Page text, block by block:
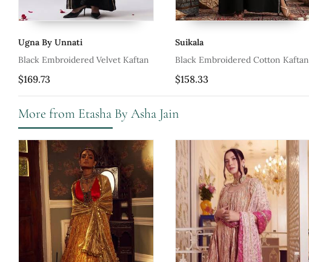
Ugna By Unnati
Black Embroidered Velvet Kaftan
$169.73
Suikala
Black Embroidered Cotton Kaftan
$158.33
More from Etasha By Asha Jain